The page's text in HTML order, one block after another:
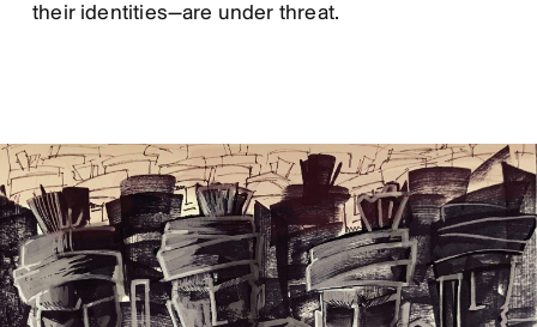
their identities—are under threat.